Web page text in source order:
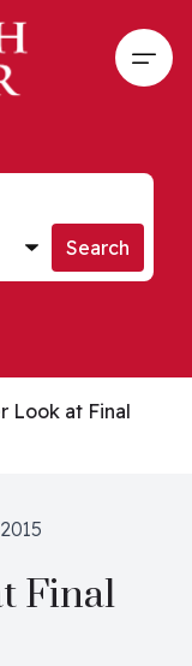
Search
Look at Final
Final